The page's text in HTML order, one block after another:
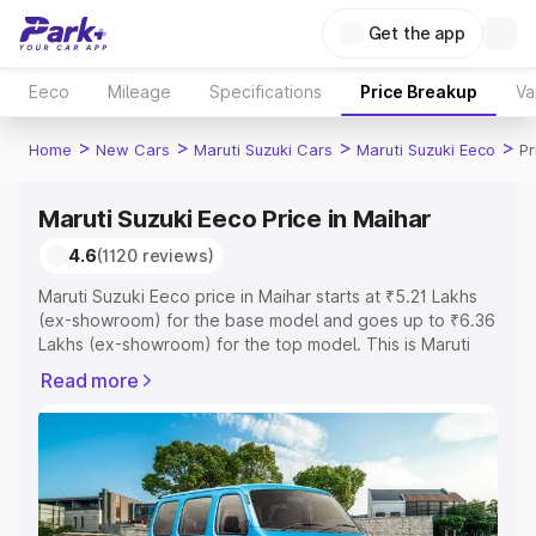
Get the app
Eeco Mileage Specifications Price Breakup
Home > New Cars > Maruti Suzuki Cars > Maruti Suzuki Eeco >
Maruti Suzuki Eeco Price in Maihar
4.6(1120 reviews)
Maruti Suzuki Eeco price in Maihar starts at ₹5.21 Lakhs
(ex-showroom) for the base model and goes up to ₹6.36
Lakhs (ex-showroom) for the top model. This is Maruti
or Registration Cost, Insurance Cost. Explore the
complete variant-wise on-road price of Maruti Suzuki
Eeco price in Maihar, along with key features and details
to help you choose the best option.
Explore Cars by Price Range
Read more